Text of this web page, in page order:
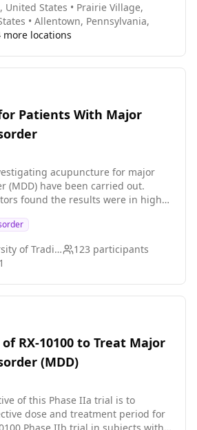
United States • Prairie Village,
• Allentown, Pennsylvania,
more locations
Patients With Major
acupuncture for major
(MDD) have been carried out.
found the results were in high
to provide high quality of the
of acupuncture for MDD.
Chengdu University of Traditional Chinese Medicine 123 participants
RX-10100 to Treat Major
(MDD)
of this Phase IIa trial is to
dose and treatment period for